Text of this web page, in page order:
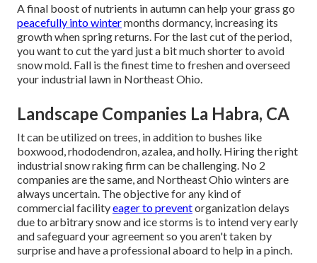
A final boost of nutrients in autumn can help your grass go
peacefully into wintermonths dormancy, increasing its
growth when spring returns. For the last cut of the period,
you want to cut the yard just a bit much shorter to avoid
snow mold. Fall is the finest time to freshen and overseed
your industrial lawn in Northeast Ohio.
Landscape Companies La Habra, CA
It can be utilized on trees, in addition to bushes like
boxwood, rhododendron, azalea, and holly. Hiring the right
industrial snow raking firm can be challenging. No 2
companies are the same, and Northeast Ohio winters are
always uncertain. The objective for any kind of
commercial facilityeager to preventorganization delays
due to arbitrary snow and ice storms is to intend very early
and safeguard your agreement so you aren't taken by
surprise and have a professional aboard to help in a pinch.